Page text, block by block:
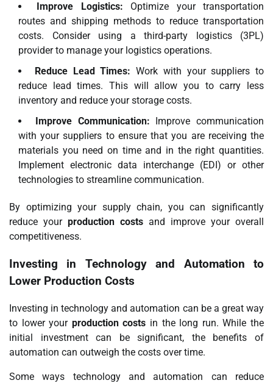
Improve Logistics: Optimize your transportation
routes and shipping methods to reduce transportation
costs. Consider using a third-party logistics (3PL)
provider to manage your logistics operations.
Reduce Lead Times: Work with your suppliers to
reduce lead times. This will allow you to carry less
inventory and reduce your storage costs.
Improve Communication: Improve communication
with your suppliers to ensure that you are receiving the
materials you need on time and in the right quantities.
Implement electronic data interchange (EDI) or other
technologies to streamline communication.
By optimizing your supply chain, you can significantly
reduce your production costs and improve your overall
competitiveness.
Investing in Technology and Automation to
Lower Production Costs
Investing in technology and automation can be a great way
to lower your production costs in the long run. While the
initial investment can be significant, the benefits of
automation can outweigh the costs over time.
Some ways technology and automation can reduce